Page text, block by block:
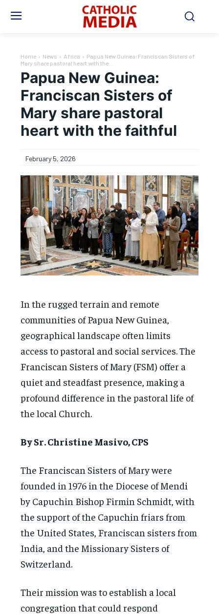
Home News Africa
Papua New Guinea: Franciscan Sisters of
Mary share pastoral heart with the...
Papua New Guinea:
Franciscan Sisters of
Mary share pastoral
heart with the faithful
February 5, 2026
In the rugged terrain and remote
communities of Papua New Guinea,
geographical landscape often limits
access to pastoral and social services. The
Franciscan Sisters of Mary (FSM) offer a
quiet and steadfast presence, making a
profound difference in the pastoral life of
the local Church.
By Sr. Christine Masivo, CPS
The Franciscan Sisters of Mary were
founded in 1976 in the Diocese of Mendi
by Capuchin Bishop Firmin Schmidt, with
the support of the Capuchin friars from
the United States, Franciscan sisters from
India, and the Missionary Sisters of
Switzerland.
Their mission was to establish a local
congregation that could respond